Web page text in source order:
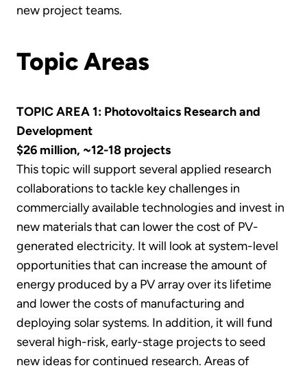
new project teams.
Topic Areas
TOPIC AREA 1: Photovoltaics Research and
Development
$26 million, ~12-18 projects
This topic will support several applied research
collaborations to tackle key challenges in
commercially available technologies and invest in
new materials that can lower the cost of PV-
generated electricity. It will look at system-level
opportunities that can increase the amount of
energy produced by a PV array over its lifetime
and lower the costs of manufacturing and
deploying solar systems. In addition, it will fund
several high-risk, early-stage projects to seed
new ideas for continued research. Areas of